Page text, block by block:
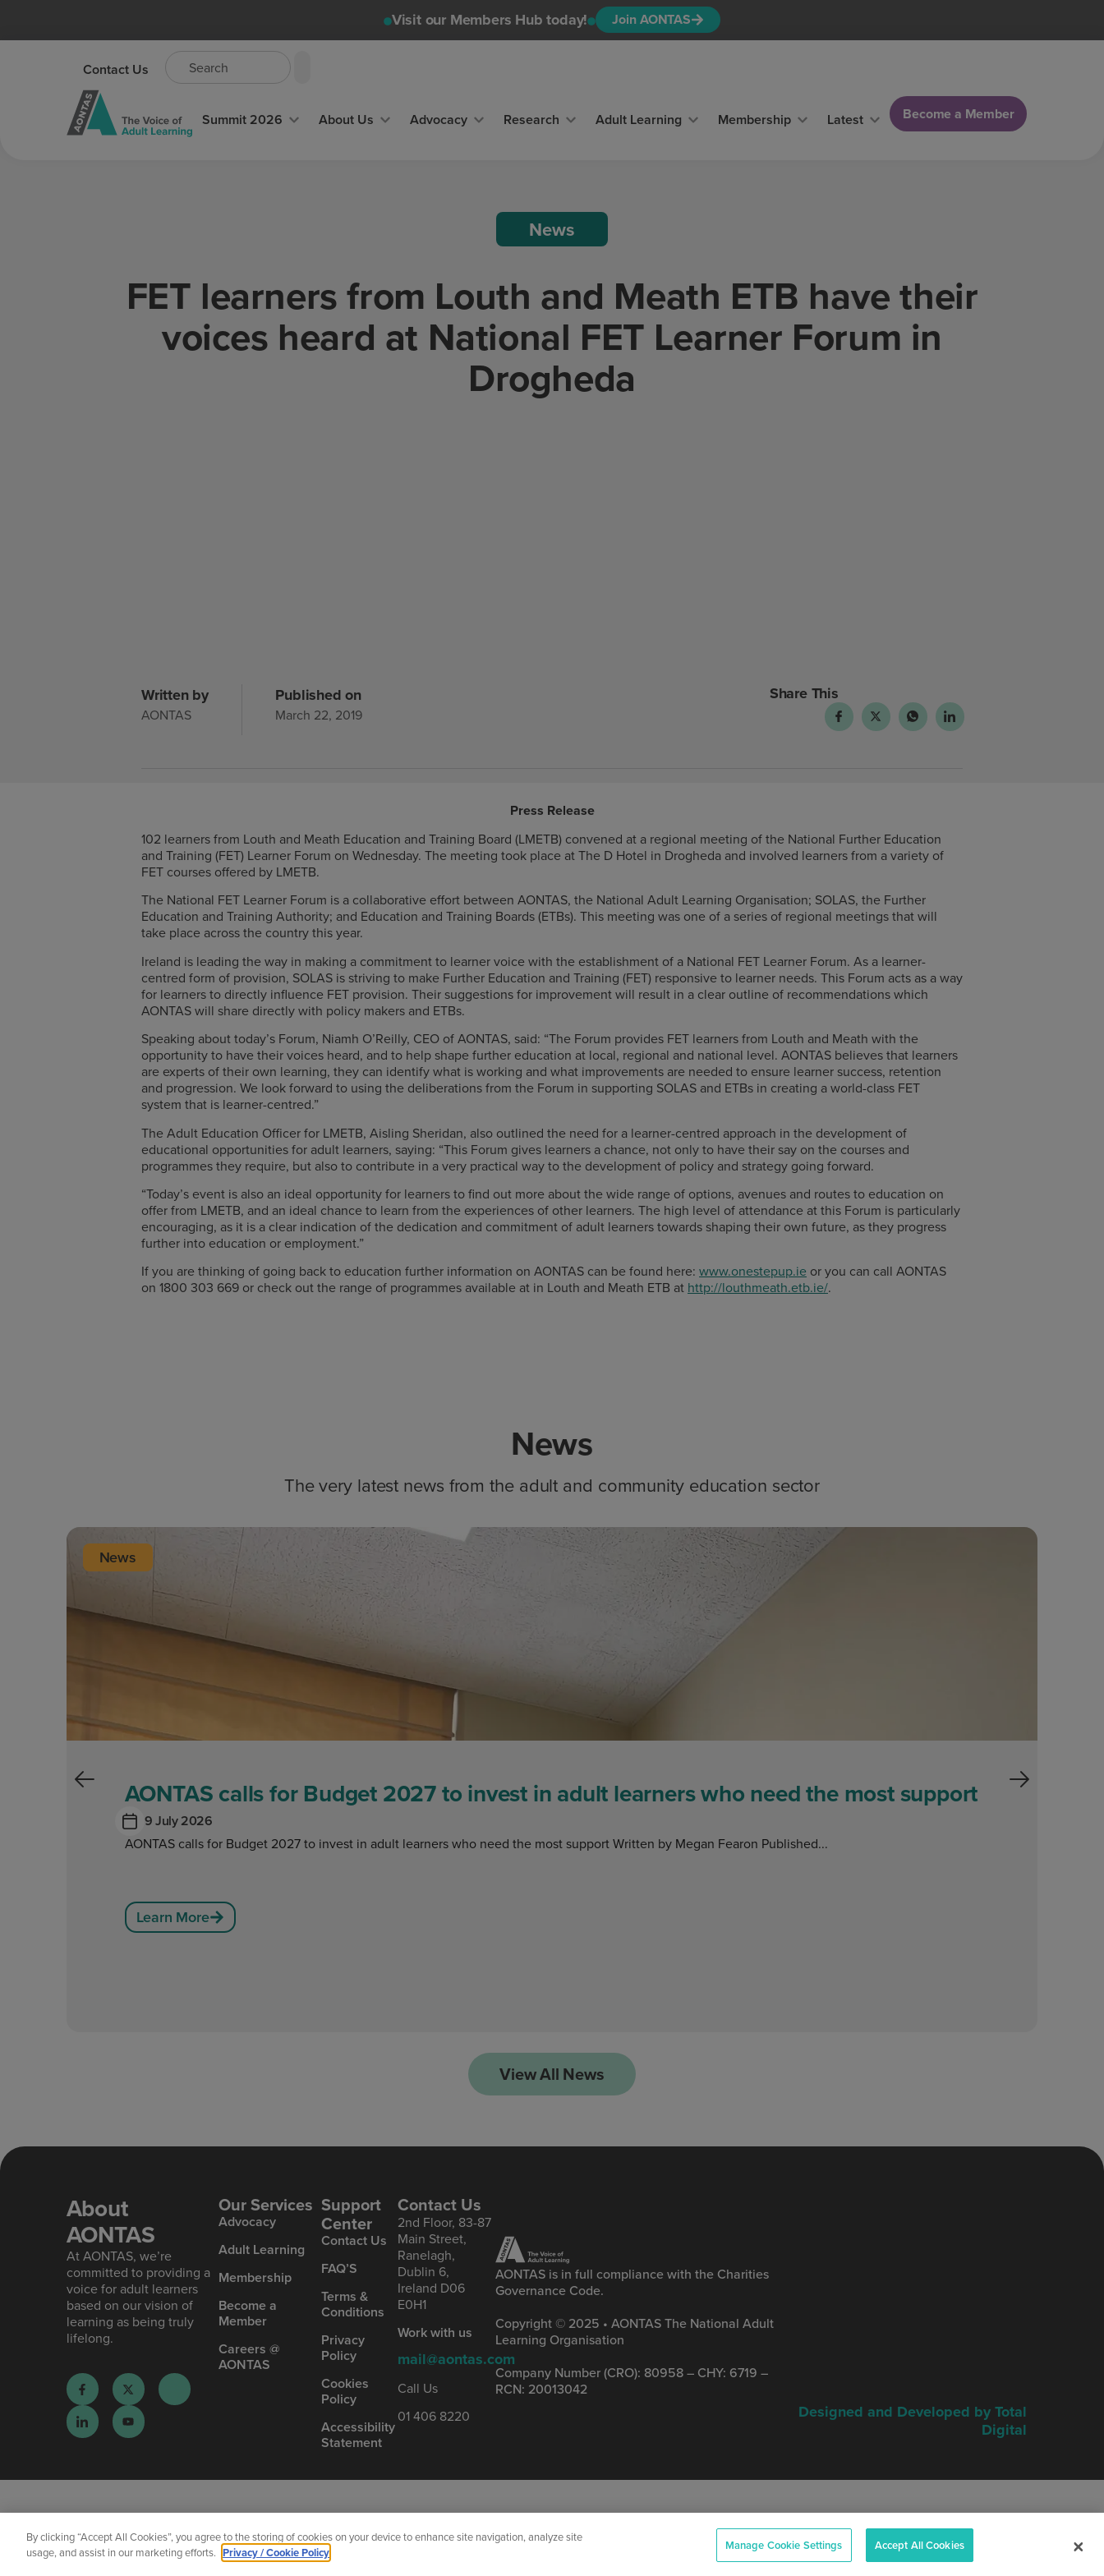
Visit our Members Hub today! Join AONTAS
Contact Us
Summit 2026 About Us Advocacy Research Adult Learning Membership Latest Become a Member
News
FET learners from Louth and Meath ETB have their
voices heard at National FET Learner Forum in
Drogheda
Written by
AONTAS
Published on
March 22, 2019
Share This
Press Release
102 learners from Louth and Meath Education and Training Board (LMETB) convened at a regional meeting of the National Further Education
and Training (FET) Learner Forum on Wednesday. The meeting took place at The D Hotel in Drogheda and involved learners from a variety of
FET courses offered by LMETB.
The National FET Learner Forum is a collaborative effort between AONTAS, the National Adult Learning Organisation; SOLAS, the Further
Education and Training Authority; and Education and Training Boards (ETBs). This meeting was one of a series of regional meetings that will
take place across the country this year.
Ireland is leading the way in making a commitment to learner voice with the establishment of a National FET Learner Forum. As a learner-
centred form of provision, SOLAS is striving to make Further Education and Training (FET) responsive to learner needs. This Forum acts as a way
for learners to directly influence FET provision. Their suggestions for improvement will result in a clear outline of recommendations which
AONTAS will share directly with policy makers and ETBs.
Speaking about today’s Forum, Niamh O’Reilly, CEO of AONTAS, said: “The Forum provides FET learners from Louth and Meath with the
opportunity to have their voices heard, and to help shape further education at local, regional and national level. AONTAS believes that learners
are experts of their own learning, they can identify what is working and what improvements are needed to ensure learner success, retention
and progression. We look forward to using the deliberations from the Forum in supporting SOLAS and ETBs in creating a world-class FET
system that is learner-centred.”
The Adult Education Officer for LMETB, Aisling Sheridan, also outlined the need for a learner-centred approach in the development of
educational opportunities for adult learners, saying: “This Forum gives learners a chance, not only to have their say on the courses and
programmes they require, but also to contribute in a very practical way to the development of policy and strategy going forward.
“Today’s event is also an ideal opportunity for learners to find out more about the wide range of options, avenues and routes to education on
offer from LMETB, and an ideal chance to learn from the experiences of other learners. The high level of attendance at this Forum is particularly
encouraging, as it is a clear indication of the dedication and commitment of adult learners towards shaping their own future, as they progress
further into education or employment.”
If you are thinking of going back to education further information on AONTAS can be found here: www.onestepup.ie or you can call AONTAS
on 1800 303 669 or check out the range of programmes available at in Louth and Meath ETB at http://louthmeath.etb.ie/.
News
The very latest news from the adult and community education sector
News
AONTAS calls for Budget 2027 to invest in adult learners who need the most support
9 July 2026
AONTAS calls for Budget 2027 to invest in adult learners who need the most support Written by Megan Fearon Published...
Learn More
View All News
About
AONTAS
At AONTAS, we’re
committed to providing a
voice for adult learners
based on our vision of
learning as being truly
lifelong.
Our Services
Advoc acy
Ad ult Learning
Mem bership
Become a
Member
Careers @
AONTAS
Support
Center
Contact Us
FAQ’S
Terms &
Conditions
Privacy
Policy
Cookies
Policy
Accessibility
Statement
Contact Us
2nd Floor, 83-87
Main Street,
Ranelagh,
Dublin 6,
Ireland D06
E0H1
Work with us
mail@aontas.com
Call Us
01 406 8220
AONTAS is in full compliance with the Charities
Governance Code.
Copyright © 2025 • AONTAS The National Adult
Learning Organisation
Company Number (CRO): 80958 – CHY: 6719 –
RCN: 20013042
Designed and Developed by Total
Digital
By clicking “Accept All Cookies”, you agree to the storing of cookies on your device to enhance site navigation, analyze site
usage, and assist in our marketing efforts. Privacy / Cookie Policy Manage Cookie Settings Accept All Cookies